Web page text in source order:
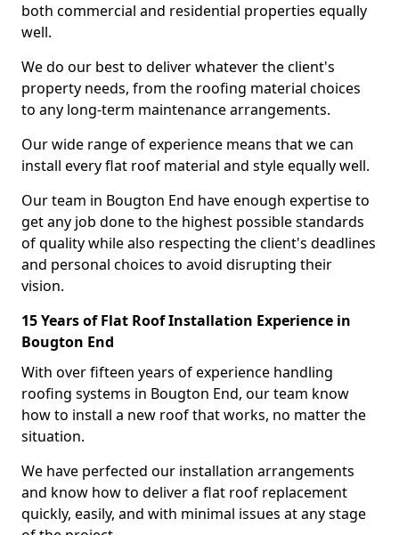
both commercial and residential properties equally
well.
We do our best to deliver whatever the client's
property needs, from the roofing material choices
to any long-term maintenance arrangements.
Our wide range of experience means that we can
install every flat roof material and style equally well.
Our team in Bougton End have enough expertise to
get any job done to the highest possible standards
of quality while also respecting the client's deadlines
and personal choices to avoid disrupting their
vision.
15 Years of Flat Roof Installation Experience in
Bougton End
With over fifteen years of experience handling
roofing systems in Bougton End, our team know
how to install a new roof that works, no matter the
situation.
We have perfected our installation arrangements
and know how to deliver a flat roof replacement
quickly, easily, and with minimal issues at any stage